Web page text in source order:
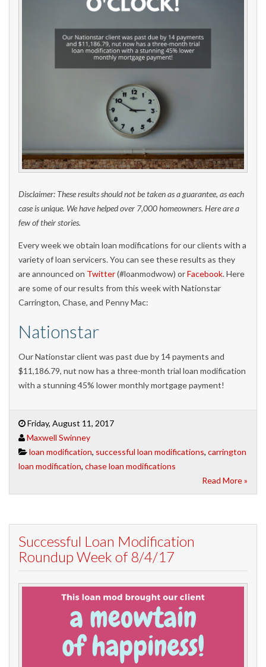
Disclaimer: These results should not be taken as a guarantee, as each
case is unique. We have helped over 7,000 homeowners. Here are a
few of their stories.
Every week we obtain loan modifications for our clients with a
variety of loan servicers. You can see these results as they
are announced on Twitter(#loanmodwow) orFacebook. Here
are some of our results from this week with Nationstar
Carrington, Chase, and Penny Mac:
Nationstar
Our Nationstar client was past due by 14 payments and
$11,186.79, nut now has a three-month trial loan modification
with a stunning 45% lower monthly mortgage payment!
Friday, August 11, 2017
Maxwell Swinney
loan modification, successful loan modifications, carrington
loan modification, chase loan modifications
Read More »
Successful Loan Modification
Roundup Week of 8/4/17